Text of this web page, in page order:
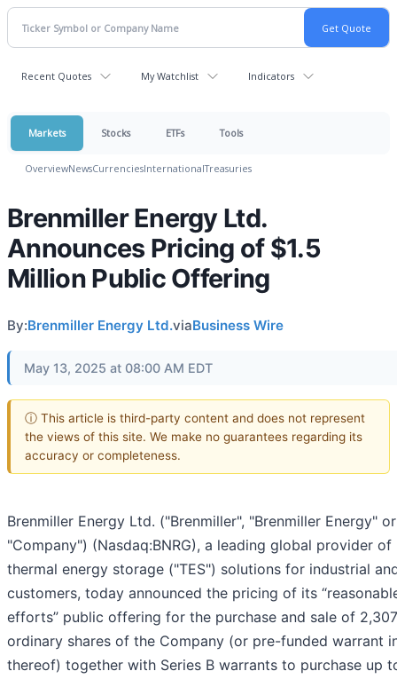
Recent Quotes My Watchlist Indicators
Markets Stocks ETFs Tools
OverviewNewsCurrenciesInternationalTreasuries
Brenmiller Energy Ltd.
Announces Pricing of $1.5
Million Public Offering
By:Brenmiller Energy Ltd.viaBusiness Wire
May 13, 2025 at 08:00 AM EDT
ⓘ This article is third-party content and does not represent
the views of this site. We make no guarantees regarding its
accuracy or completeness.
Brenmiller Energy Ltd. ("Brenmiller", "Brenmiller Energy"
"Company") (Nasdaq:BNRG), a leading global provider of
thermal energy storage ("TES") solutions for industrial
customers, today announced the pricing of its
efforts” public offering for the purchase and sale of
ordinary shares of the Company (or pre-funded warrant
thereof) together with Series B warrants to purchase up